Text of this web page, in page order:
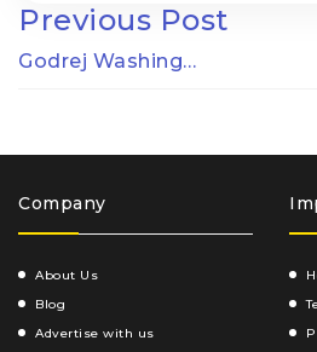
Previous Post
Godrej Washing…
Company
About Us
Blog
Advertise with us